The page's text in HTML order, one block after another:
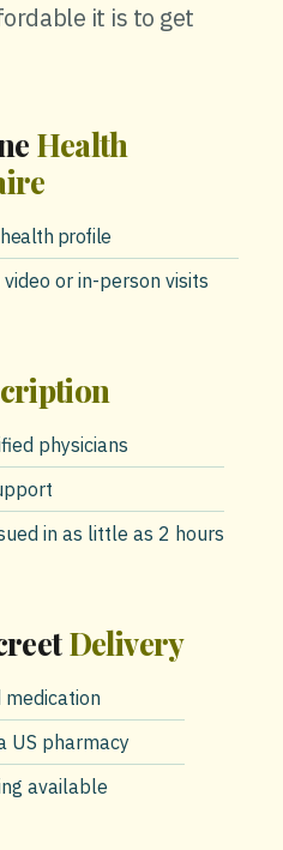
it is to get
Health
profile
or in-person visits
physicians
in as little as 2 hours
Delivery
medication
US pharmacy
available